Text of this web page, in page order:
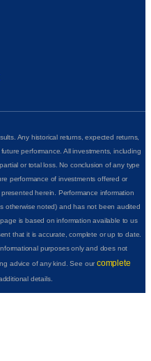
Any historical returns, expected returns,
performance. All investments, including
or total loss. No conclusion of any type
performance of investments offered or
herein. Performance information
otherwise noted) and has not been audited
is based on information available to us
that it is accurate, complete or up to date.
purposes only and does not
advice of any kind. See ourcomplete
details.